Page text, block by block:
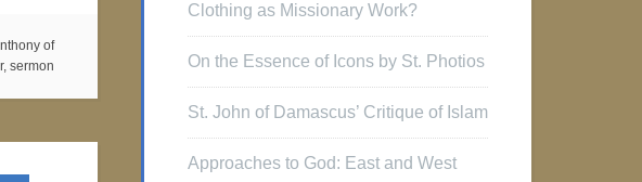
of
, sermon
Clothing as Missionary Work?
On the Essence of Icons by St. Photios
St. John of Damascus’ Critique of Islam
Approaches to God: East and West